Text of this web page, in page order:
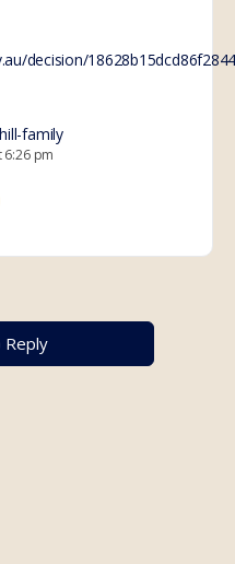
decision/
family
6:26 pm
Reply